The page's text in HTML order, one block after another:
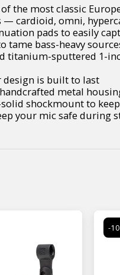
the most classic
— cardioid, omni,
pads to easily
tame bass-heavy
titanium-sputtered 1-
design is built to last
metal
shockmount to
your mic safe during
-